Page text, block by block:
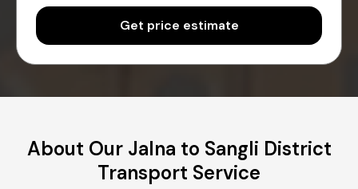
Get price estimate
About Our Jalna to Sangli District
Transport Service